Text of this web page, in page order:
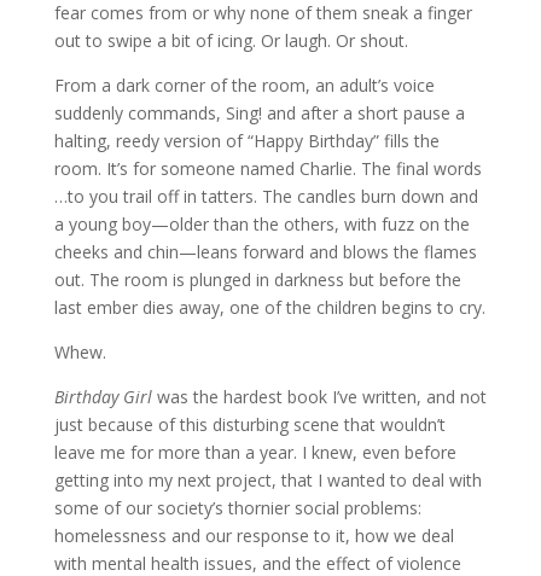
fear comes from or why none of them sneak a finger
out to swipe a bit of icing. Or laugh. Or shout.
From a dark corner of the room, an adult’s voice
suddenly commands, Sing! and after a short pause a
halting, reedy version of “Happy Birthday” fills the
room. It’s for someone named Charlie. The final words
…to you trail off in tatters. The candles burn down and
a young boy—older than the others, with fuzz on the
cheeks and chin—leans forward and blows the flames
out. The room is plunged in darkness but before the
last ember dies away, one of the children begins to cry.
Whew.
Birthday Girlwas the hardest book I’ve written, and not
just because of this disturbing scene that wouldn’t
leave me for more than a year. I knew, even before
getting into my next project, that I wanted to deal with
some of our society’s thornier social problems:
homelessness and our response to it, how we deal
with mental health issues, and the effect of violence